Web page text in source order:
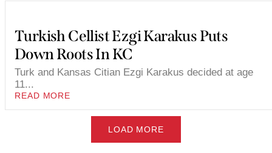
Turkish Cellist Ezgi Karakus Puts
Down Roots In KC
Turk and Kansas Citian Ezgi Karakus decided at age
11...
READ MORE
LOAD MORE